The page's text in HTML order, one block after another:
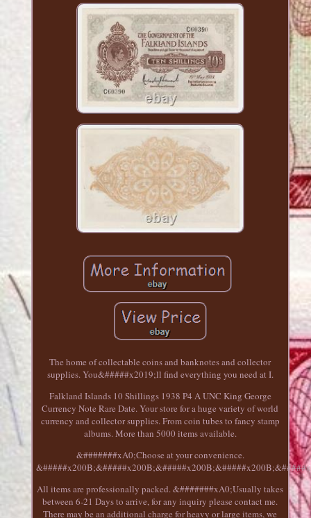
The home of collectable coins and banknotes and collector
supplies. You&#####x2019;ll find everything you need at I.
Falkland Islands 10 Shillings 1938 P4 A UNC King George
Currency Note Rare Date. Your store for a huge variety of world
currency and collector supplies. From coin tubes to fancy stamp
albums. More than 5000 items available.
&#######xA0;Choose at your convenience.
All items are professionally packed. &#######xA0;Usually takes
between 6-21 Days to arrive, for any inquiry please contact me.
There may be an additional charge for heavy or large items, we